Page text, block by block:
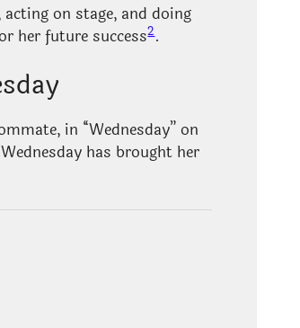
on stage, and doing
her future success2.
in “Wednesday” on
has brought her